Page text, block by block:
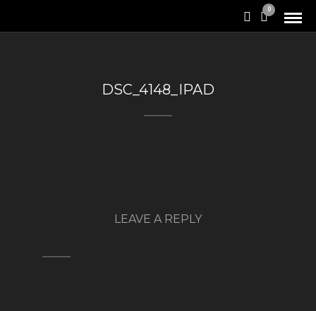
0
DSC_4148_IPAD
LEAVE A REPLY